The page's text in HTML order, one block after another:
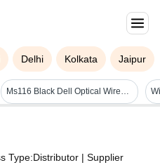
Delhi Kolkata Jaipur
Ms116 Black Dell Optical Wired Mouse
Type:Distributor | Supplier